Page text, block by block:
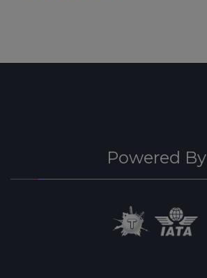
Powered By